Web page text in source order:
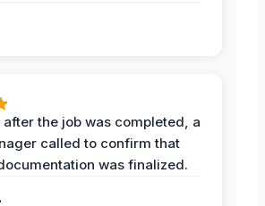
after the job was completed, a
called to confirm that
was finalized.